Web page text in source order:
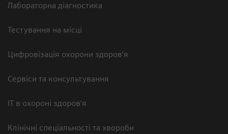
Лабораторна діагностика
Тестування на місці
Цифровізація охорони здоров’я
Сервіси та консультування
ІТ в охороні здоров’я
Клінічні спеціальності та хвороби